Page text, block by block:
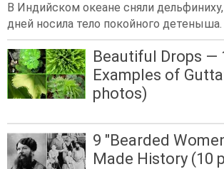
В Индийском океане сняли
дней носила тело покойного детеныша.
Beautiful Drops —
Examples of
photos)
9 "Bearded
Made History (10